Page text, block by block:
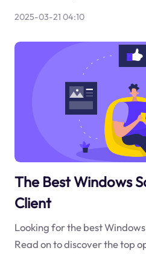
2025-03-21 04:10
The Best Windows
Client
Looking for the best
Read on to discover the top